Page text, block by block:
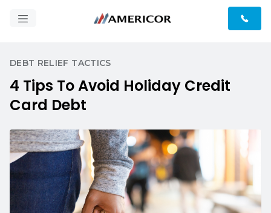
DEBT RELIEF TACTICS
4 Tips To Avoid Holiday Credit
Card Debt